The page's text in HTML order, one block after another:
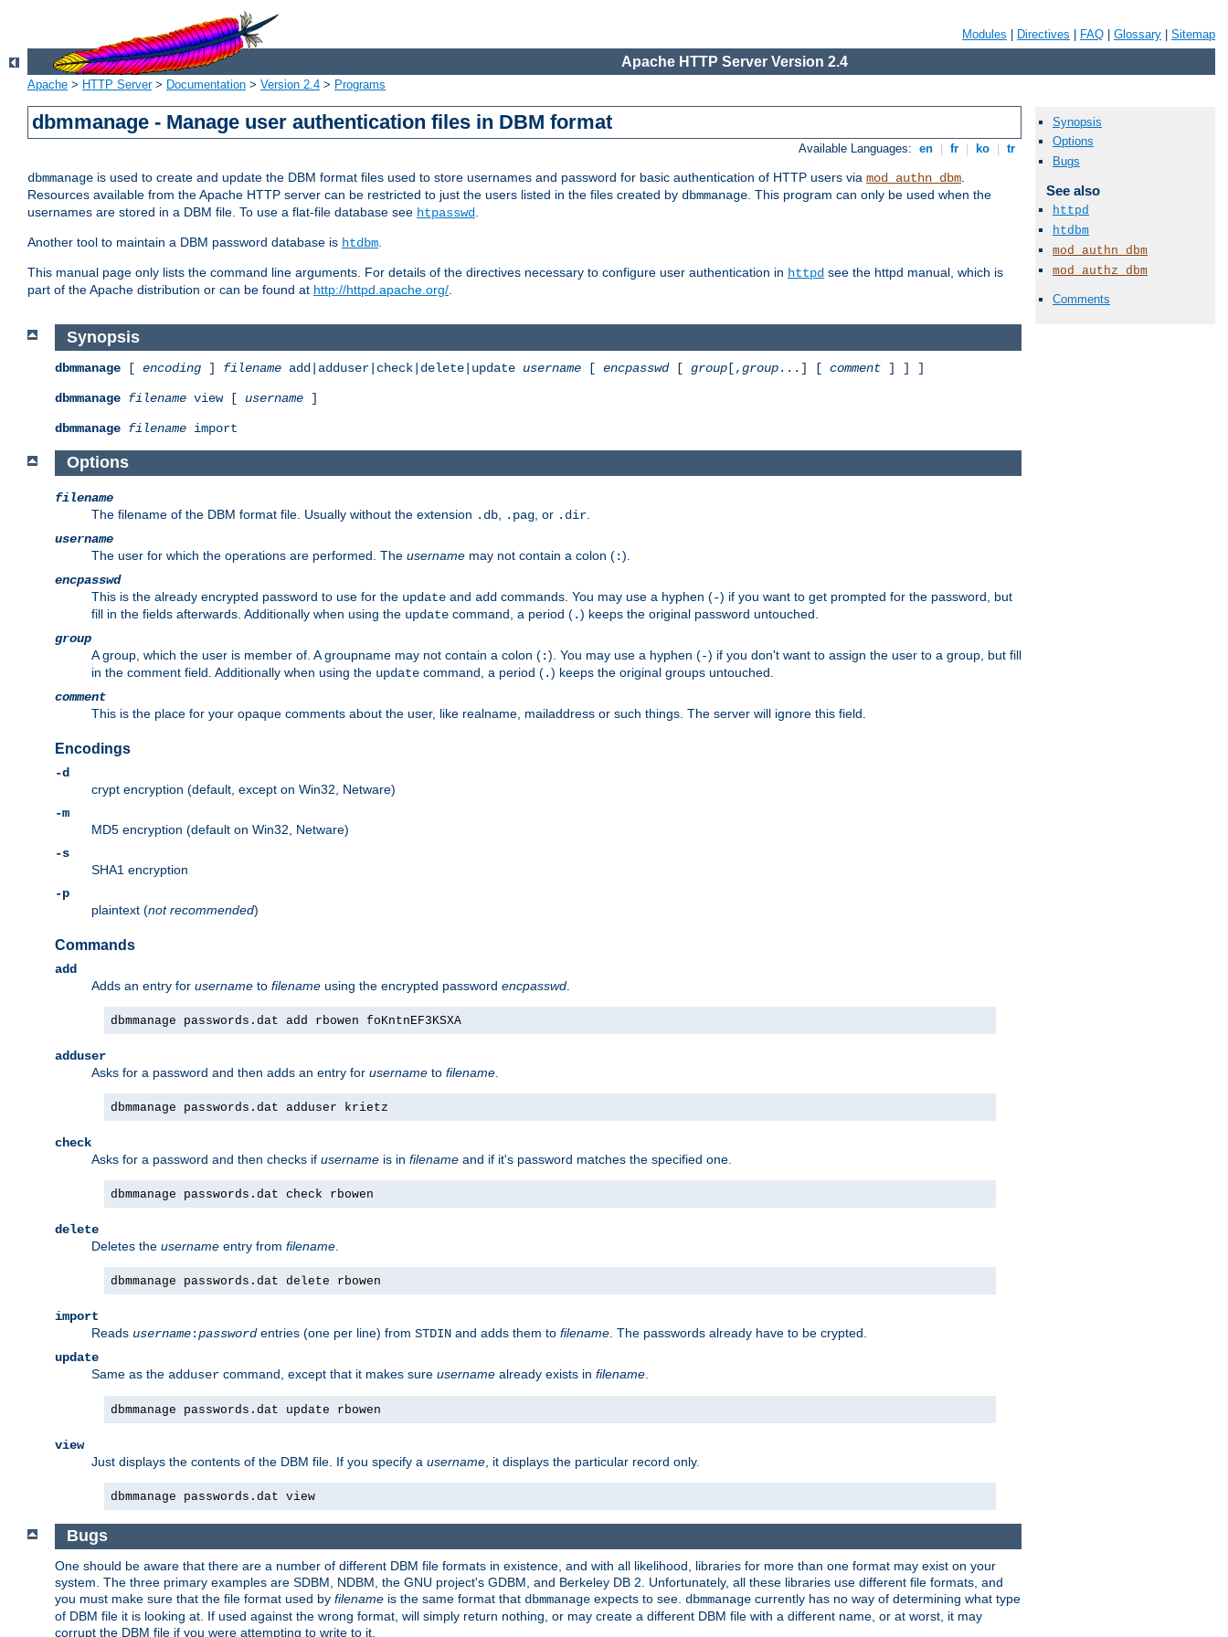
Modules Directives FAQ Glossary Sitemap
Apache HTTP Server Version 2.4
Apache > HTTP Server> Documentation > Version 2.4 > Programs
dbmmanage - Manage user authentication files in DBM format
Available Languages: en fr ko tr
dbmmanage is used to create and update the DBM format files used to store usernames and password for basic authentication of HTTP users via mod_authn_dbm.
Resources available from the Apache HTTP server can be restricted to just the users listed in the files created by dbmmanage. This program can only be used when the
usernames are stored in a DBM file. To use a flat-file database see htpasswd.
Another tool to maintain a DBM password database is htdbm.
This manual page only lists the command line arguments. For details of the directives necessary to configure user authentication in httpd see the httpd manual, which is
part of the Apache distribution or can be found at http://httpd.apache.org/.
Synopsis
Options
Bugs
See also
httpd
htdbm
mod_authn_dbm
mod_authz_dbm
Comments
Synopsis
dbmmanage [ encoding ] filename add|adduser|check|delete|update username [ encpasswd[ group [,group...] [ comment ] ] ]
dbmmanage filename view [ username ]
dbmmanage filename import
Options
filename
The filename of the DBM format file. Usually without the extension .db .pag , or .dir
username
The user for which the operations are performed. The username may not contain a colon (:).
encpasswd
This is the already encrypted password to use for the update and add commands. You may use a hyphen (-) if you want to get prompted for the password, but
fill in the fields afterwards. Additionally when using the update command, a period (.) keeps the original password untouched.
group
A group, which the user is member of. A groupname may not contain a colon (:). You may use a hyphen (-) if you don't want to assign the user to a group, but fill
in the comment field. Additionally when using the update command, a period (.) keeps the original groups untouched.
comment
This is the place for your opaque comments about the user, like realname, mailaddress or such things. The server will ignore this field.
Encodings
-d
crypt encryption (default, except on Win32, Netware)
-m
MD5 encryption (default on Win32, Netware)
-s
SHA1 encryption
-p
plaintext (not recommended)
Commands
add
Adds an entry for username to filename using the encrypted password encpasswd
dbmmanage passwords.dat add rbowen foKntnEF3KSXA
adduser
Asks for a password and then adds an entry for username to filename
dbmmanage passwords.dat adduser krietz
check
Asks for a password and then checks if username is in filename and if it's password matches the specified one.
dbmmanage passwords.dat check rbowen
delete
Deletes the username entry from filename
dbmmanage passwords.dat delete rbowen
import
Reads username:passwordentries (one per line) from STDIN and adds them to filename . The passwords already have to be crypted.
update
Same as the adduser command, except that it makes sure username already exists in filename
dbmmanage passwords.dat update rbowen
view
Just displays the contents of the DBM file. If you specify a username , it displays the particular record only.
dbmmanage passwords.dat view
Bugs
One should be aware that there are a number of different DBM file formats in existence, and with all likelihood, libraries for more than one format may exist on your
system. The three primary examples are SDBM, NDBM, the GNU project's GDBM, and Berkeley DB 2. Unfortunately, all these libraries use different file formats, and
you must make sure that the file format used by filename is the same format that dbmmanage expects to see. dbmmanage currently has no way of determining what type
of DBM file it is looking at. If used against the wrong format, will simply return nothing, or may create a different DBM file with a different name, or at worst, it may
corrupt the DBM file if you were attempting to write to it.